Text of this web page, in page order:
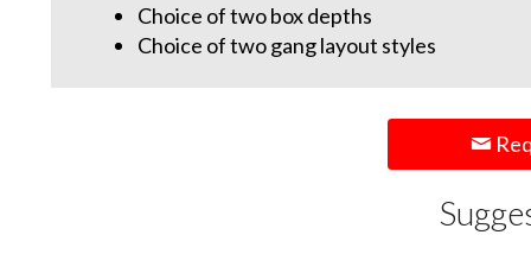
Choice of two box depths
Choice of two gang layout styles